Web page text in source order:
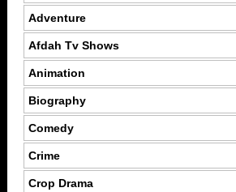
Adventure
Afdah Tv Shows
Animation
Biography
Comedy
Crime
Crop Drama